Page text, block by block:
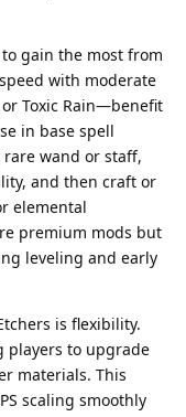
gain the most from
with moderate
Toxic Rain—benefit
in base spell
wand or staff,
and then craft or
elemental
premium mods but
leveling and early
is flexibility.
players to upgrade
materials. This
scaling smoothly